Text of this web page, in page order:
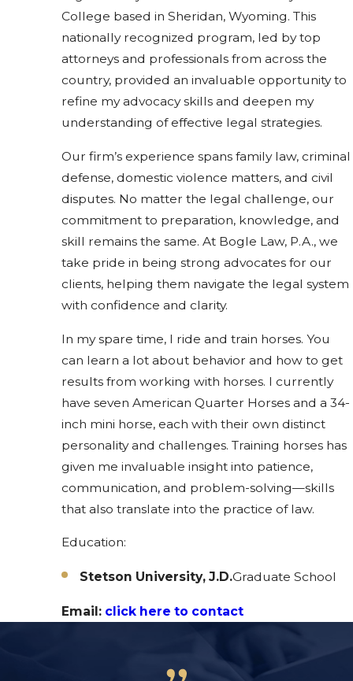
College based in Sheridan, Wyoming. This
nationally recognized program, led by top
attorneys and professionals from across the
country, provided an invaluable opportunity to
refine my advocacy skills and deepen my
understanding of effective legal strategies.
Our firm’s experience spans family law, criminal
defense, domestic violence matters, and civil
disputes. No matter the legal challenge, our
commitment to preparation, knowledge, and
skill remains the same. At Bogle Law, P.A., we
take pride in being strong advocates for our
clients, helping them navigate the legal system
with confidence and clarity.
In my spare time, I ride and train horses. You
can learn a lot about behavior and how to get
results from working with horses. I currently
have seven American Quarter Horses and a 34-
inch mini horse, each with their own distinct
personality and challenges. Training horses has
given me invaluable insight into patience,
communication, and problem-solving—skills
that also translate into the practice of law.
Education:
Stetson University, J.D.Graduate School
Email: click here to contact